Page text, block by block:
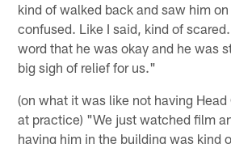
kind of walked back and saw him
confused. Like I said, kind of
word that he was okay and he was
big sigh of relief for us."
(on what it was like not having
at practice) "We just watched film
having him in the building was kind